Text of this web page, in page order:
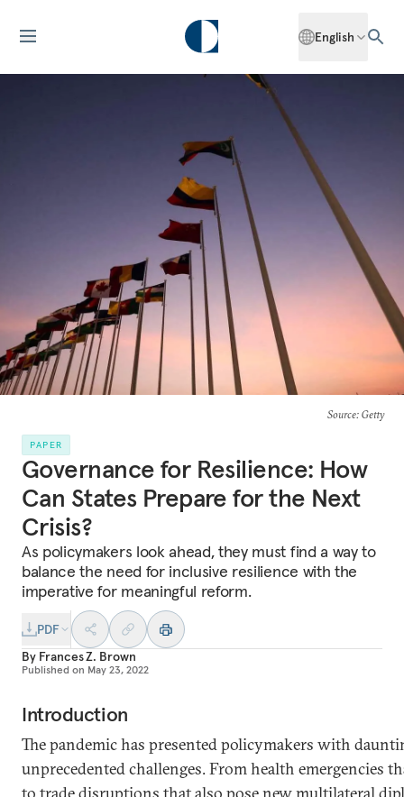
English
Source: Getty
PAPER
Governance for Resilience: How
Can States Prepare for the Next
Crisis?
As policymakers look ahead, they must find a way to
balance the need for inclusive resilience with the
imperative for meaningful reform.
PDF
By Frances Z. Brown
Published on May 23, 2022
Introduction
The pandemic has presented policymakers with
unprecedented challenges. From health emergencies